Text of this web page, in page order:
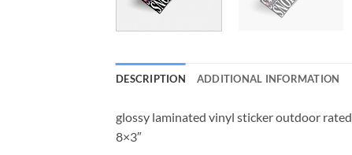
DESCRIPTION ADDITIONAL INFORMATION
glossy laminated vinyl sticker outdoor rated
8×3″